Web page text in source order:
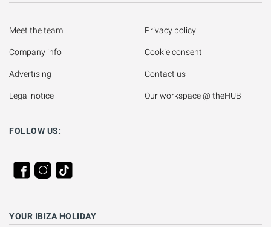
Meet the team
Company info
Advertising
Legal notice
Privacy policy
Cookie consent
Contact us
Our workspace @ theHUB
FOLLOW US:
YOUR IBIZA HOLIDAY